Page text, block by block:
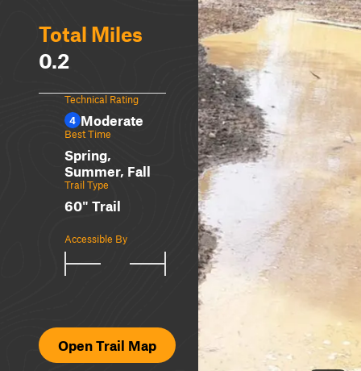
Total Miles
0.2
Technical Rating
4 Moderate
Best Time
Spring,
Summer, Fall
Trail Type
60" Trail
Accessible By
Open Trail Map